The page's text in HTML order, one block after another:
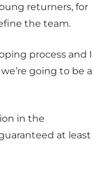
returners, for
the team.
process and I
going to be a
in the
at least